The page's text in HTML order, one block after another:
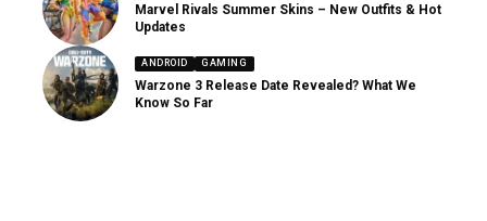
Marvel Rivals Summer Skins – New Outfits & Hot
Updates
ANDROID GAMING
Warzone 3 Release Date Revealed? What We
Know So Far